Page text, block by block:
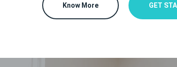
Know More GET